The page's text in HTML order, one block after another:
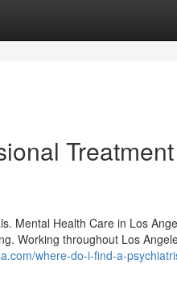
Treatment
Mental Health Care in Los
Working throughout Los
where-do-i-find-a-